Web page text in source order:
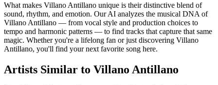
What makes Villano Antillano unique is their distinctive blend of
sound, rhythm, and emotion. Our AI analyzes the musical DNA of
Villano Antillano — from vocal style and production choices to
tempo and harmonic patterns — to find tracks that capture that same
magic. Whether you're a lifelong fan or just discovering Villano
Antillano, you'll find your next favorite song here.
Artists Similar to Villano Antillano